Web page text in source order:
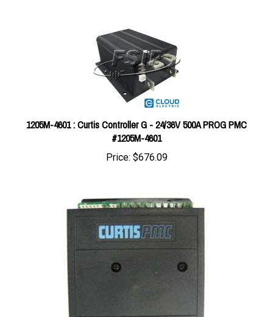
1205M-4601 : Curtis Controller G - 24/36V 500A PROG PMC
#1205M-4601
Price:$676.09